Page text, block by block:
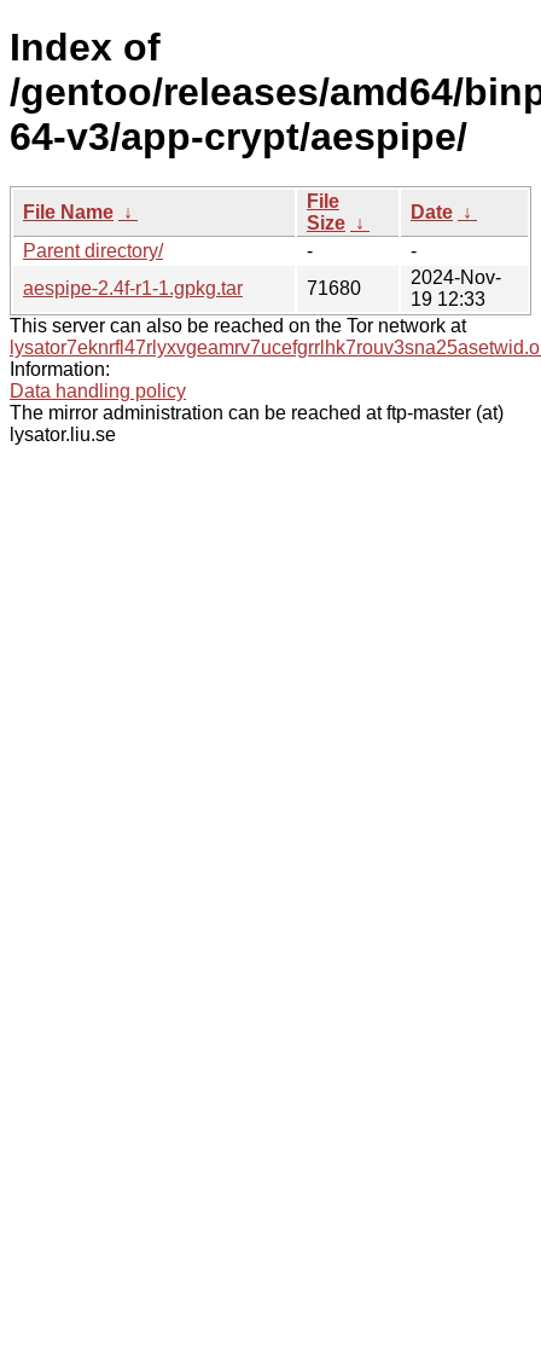
Index of
/gentoo/releases/amd64/
64-v3/app-crypt/aespipe/
File Name ↓
File
Size ↓
Date ↓
Parent directory/
-
-
aespipe-2.4f-r1-1.gpkg.tar
71680
2024-Nov-
19 12:33
This server can also be reached on the Tor network at
Information:
Data handling policy
The mirror administration can be reached at ftp-master (at)
lysator.liu.se